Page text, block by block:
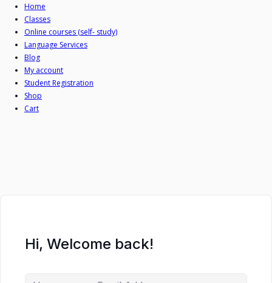
Skip
content
Home
Classes
Online courses (self- study)
Language Services
Blog
My account
Student Registration
Shop
Cart
Hi, Welcome back!